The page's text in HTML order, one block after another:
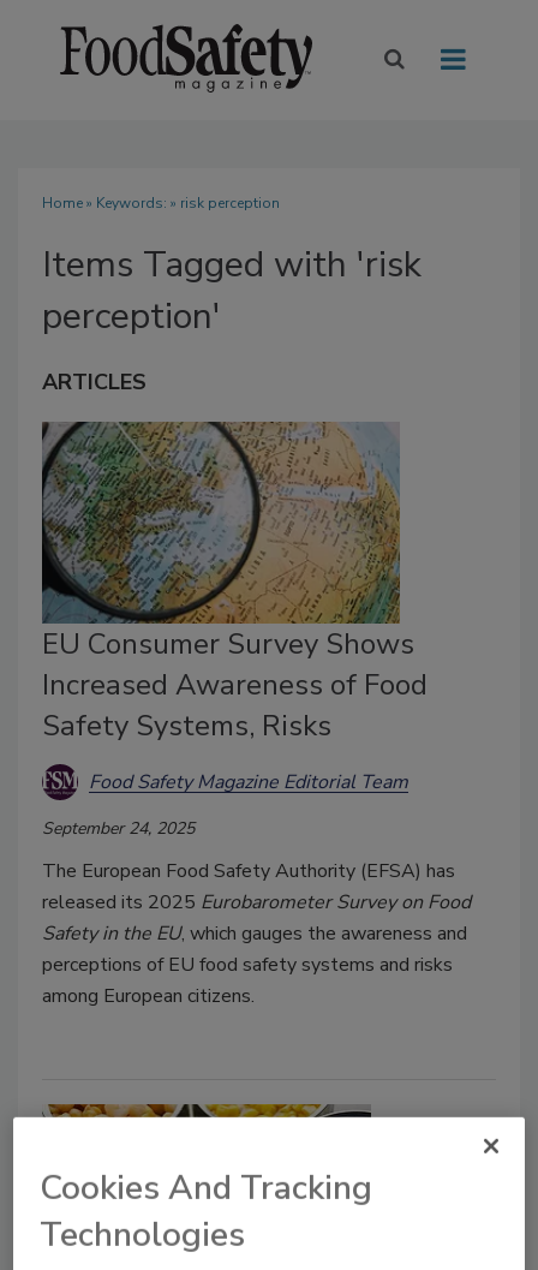
Home» Keywords: » risk perception
Items Tagged with 'risk
perception'
ARTICLES
EU Consumer Survey Shows
Increased Awareness of Food
Safety Systems, Risks
Food Safety Magazine Editorial Team
September 24, 2025
The European Food Safety Authority (EFSA) has
released its 2025 Eurobarometer Survey on Food
Safety in the EU, which gauges the awareness and
perceptions of EU food safety systems and risks
among European citizens.
Cookies And Tracking
Technologies